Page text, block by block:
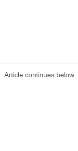
Article continues below